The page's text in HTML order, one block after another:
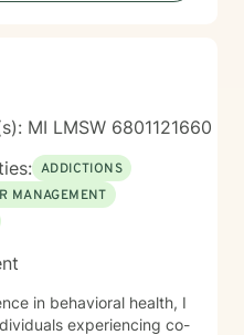
MI LMSW 6801121660
ADDICTIONS
MANAGEMENT
in behavioral health, I
experiencing co-